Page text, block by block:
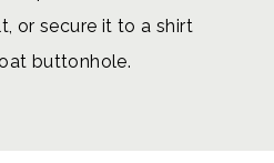
or secure it to a shirt
buttonhole.